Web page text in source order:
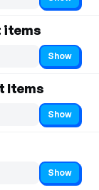
items
Show
Items
Show
Show